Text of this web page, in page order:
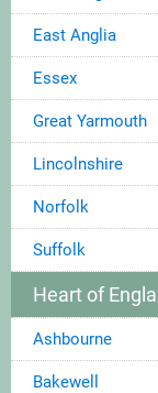
East Anglia
Essex
Great Yarmouth
Lincolnshire
Norfolk
Suffolk
Heart of
Ashbourne
Bakewell